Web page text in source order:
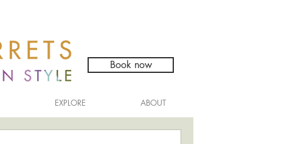
Book now
EXPLORE ABOUT